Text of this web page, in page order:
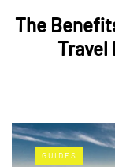
The
Travel
GUIDES